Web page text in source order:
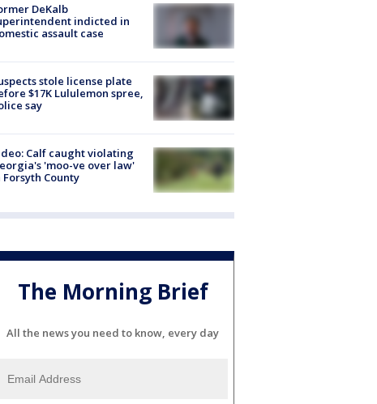
DeKalb
indicted in
assault case
stole license plate
$17K Lululemon spree,
say
Calf caught violating
'moo-ve over law'
Forsyth County
The Morning Brief
All the news you need to know, every day